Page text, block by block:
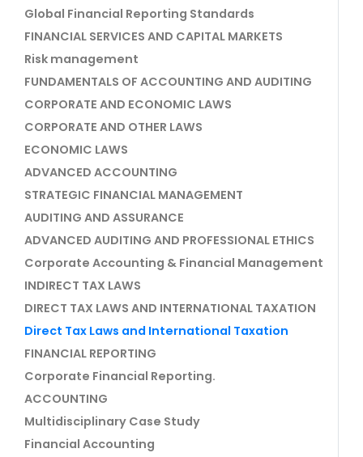
Global Financial Reporting Standards
FINANCIAL SERVICES AND CAPITAL MARKETS
Risk management
FUNDAMENTALS OF ACCOUNTING AND AUDITING
CORPORATE AND ECONOMIC LAWS
CORPORATE AND OTHER LAWS
ECONOMIC LAWS
ADVANCED ACCOUNTING
STRATEGIC FINANCIAL MANAGEMENT
AUDITING AND ASSURANCE
ADVANCED AUDITING AND PROFESSIONAL ETHICS
Corporate Accounting & Financial Management
INDIRECT TAX LAWS
DIRECT TAX LAWS AND INTERNATIONAL TAXATION
Direct Tax Laws and International Taxation
FINANCIAL REPORTING
Corporate Financial Reporting.
ACCOUNTING
Multidisciplinary Case Study
Financial Accounting